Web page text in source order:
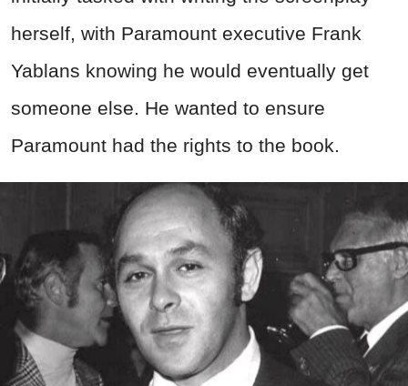
herself, with Paramount executive Frank
Yablans knowing he would eventually get
someone else. He wanted to ensure
Paramount had the rights to the book.